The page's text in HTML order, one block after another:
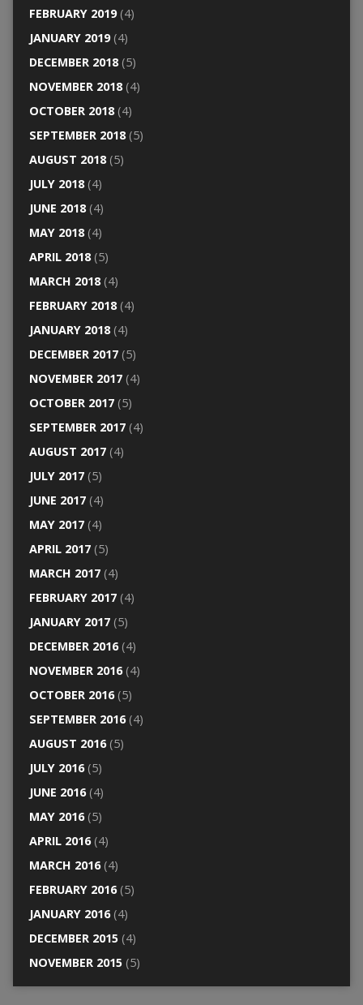
FEBRUARY 2019(4)
JANUARY 2019(4)
DECEMBER 2018(5)
NOVEMBER 2018(4)
OCTOBER 2018(4)
SEPTEMBER 2018(5)
AUGUST 2018(5)
JULY 2018(4)
JUNE 2018(4)
MAY 2018(4)
APRIL 2018(5)
MARCH 2018(4)
FEBRUARY 2018(4)
JANUARY 2018(4)
DECEMBER 2017(5)
NOVEMBER 2017(4)
OCTOBER 2017(5)
SEPTEMBER 2017(4)
AUGUST 2017(4)
JULY 2017(5)
JUNE 2017(4)
MAY 2017(4)
APRIL 2017(5)
MARCH 2017(4)
FEBRUARY 2017(4)
JANUARY 2017(5)
DECEMBER 2016(4)
NOVEMBER 2016(4)
OCTOBER 2016(5)
SEPTEMBER 2016(4)
AUGUST 2016(5)
JULY 2016(5)
JUNE 2016(4)
MAY 2016(5)
APRIL 2016(4)
MARCH 2016(4)
FEBRUARY 2016(5)
JANUARY 2016(4)
DECEMBER 2015(4)
NOVEMBER 2015(5)